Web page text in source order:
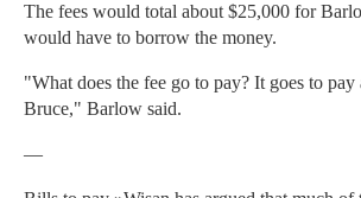
The fees would total about $25,000 for
would have to borrow the money.
"What does the fee go to pay? It goes to pay
Bruce," Barlow said.
—